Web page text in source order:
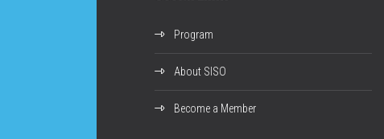
Program
About SISO
Become a Member